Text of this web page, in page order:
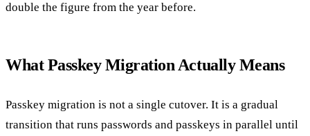
double the figure from the year before.
What Passkey Migration Actually Means
Passkey migration is not a single cutover. It is a gradual
transition that runs passwords and passkeys in parallel until